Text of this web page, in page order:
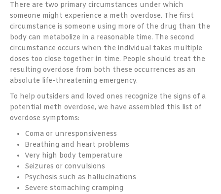
There are two primary circumstances under which
someone might experience a meth overdose. The first
circumstance is someone using more of the drug than the
body can metabolize in a reasonable time. The second
circumstance occurs when the individual takes multiple
doses too close together in time. People should treat the
resulting overdose from both these occurrences as an
absolute life-threatening emergency.
To help outsiders and loved ones recognize the signs of a
potential meth overdose, we have assembled this list of
overdose symptoms:
Coma or unresponsiveness
Breathing and heart problems
Very high body temperature
Seizures or convulsions
Psychosis such as hallucinations
Severe stomaching cramping